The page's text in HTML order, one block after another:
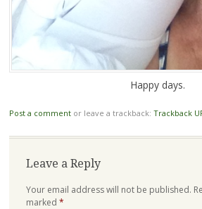
Happy days.
Post a commentor leave a trackback: Trackback
Leave a Reply
Your email address will not be published.
marked *